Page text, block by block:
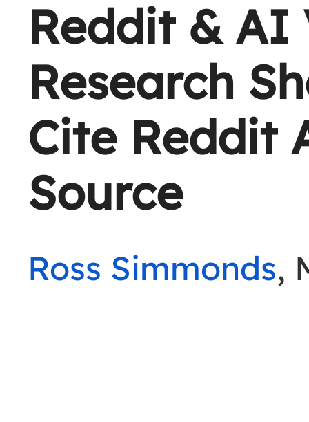
Reddit & AI
Research
Cite Reddit
Source
Ross Simmonds,